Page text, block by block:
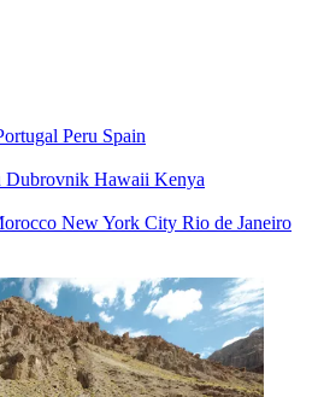
Peru Spain
Dubrovnik Hawaii Kenya
New York City Rio de Janeiro